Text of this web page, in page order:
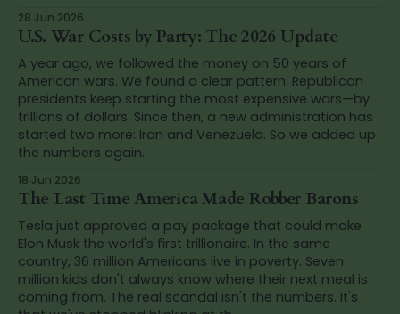
28 Jun 2026
U.S. War Costs by Party: The 2026 Update
A year ago, we followed the money on 50 years of
American wars. We found a clear pattern: Republican
presidents keep starting the most expensive wars—by
trillions of dollars. Since then, a new administration has
started two more: Iran and Venezuela. So we added up
the numbers again.
18 Jun 2026
The Last Time America Made Robber Barons
Tesla just approved a pay package that could make
Elon Musk the world's first trillionaire. In the same
country, 36 million Americans live in poverty. Seven
million kids don't always know where their next meal is
coming from. The real scandal isn't the numbers. It's